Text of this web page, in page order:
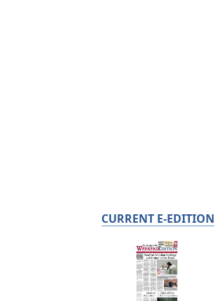
CURRENT E-EDITION